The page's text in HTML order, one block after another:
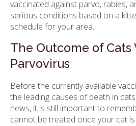
vaccinated against parvo, rabies,
serious conditions based on a
schedule for your area.
The Outcome of Cats
Parvovirus
Before the currently available
the leading causes of death in
news, it is still important to
cannot be treated once your cat